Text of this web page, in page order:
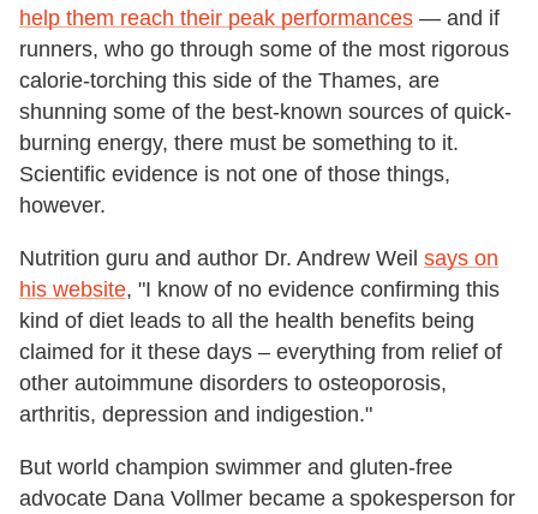
help them reach their peak performances — and if
runners, who go through some of the most rigorous
calorie-torching this side of the Thames, are
shunning some of the best-known sources of quick-
burning energy, there must be something to it.
Scientific evidence is not one of those things,
however.
Nutrition guru and author Dr. Andrew Weil says on
his website, "I know of no evidence confirming this
kind of diet leads to all the health benefits being
claimed for it these days – everything from relief of
other autoimmune disorders to osteoporosis,
arthritis, depression and indigestion."
But world champion swimmer and gluten-free
advocate Dana Vollmer became a spokesperson for